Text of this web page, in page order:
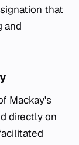
that
and
Mackay's
directly on